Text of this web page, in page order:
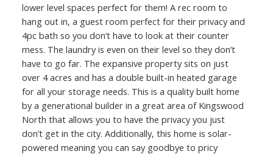
lower level spaces perfect for them! A rec room to
hang out in, a guest room perfect for their privacy and
4pc bath so you don’t have to look at their counter
mess. The laundry is even on their level so they don’t
have to go far. The expansive property sits on just
over 4 acres and has a double built-in heated garage
for all your storage needs. This is a quality built home
by a generational builder in a great area of Kingswood
North that allows you to have the privacy you just
don’t get in the city. Additionally, this home is solar-
powered meaning you can say goodbye to pricy